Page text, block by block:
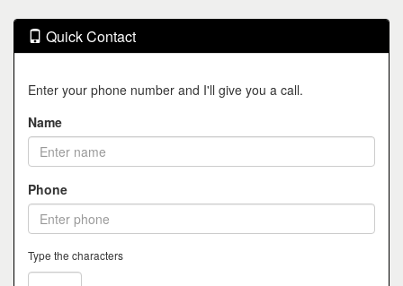
Quick Contact
Enter your phone number and I'll give you a call.
Name
Phone
Type the characters